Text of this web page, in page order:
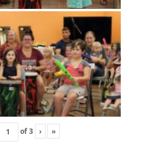
of3 › »